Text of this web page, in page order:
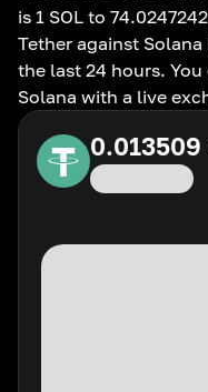
is 1 SOL to
Tether against
the last 24 hours.
Solana with a live
0.013509